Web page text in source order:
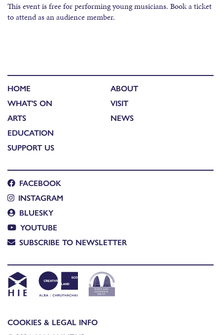
This event is free for performing young musicians. Book a ticket
to attend as an audience member.
HOME
WHAT'S ON
ARTS
EDUCATION
SUPPORT US
ABOUT
VISIT
NEWS
FACEBOOK
INSTAGRAM
BLUESKY
YOUTUBE
SUBSCRIBE TO NEWSLETTER
COOKIES & LEGAL INFO